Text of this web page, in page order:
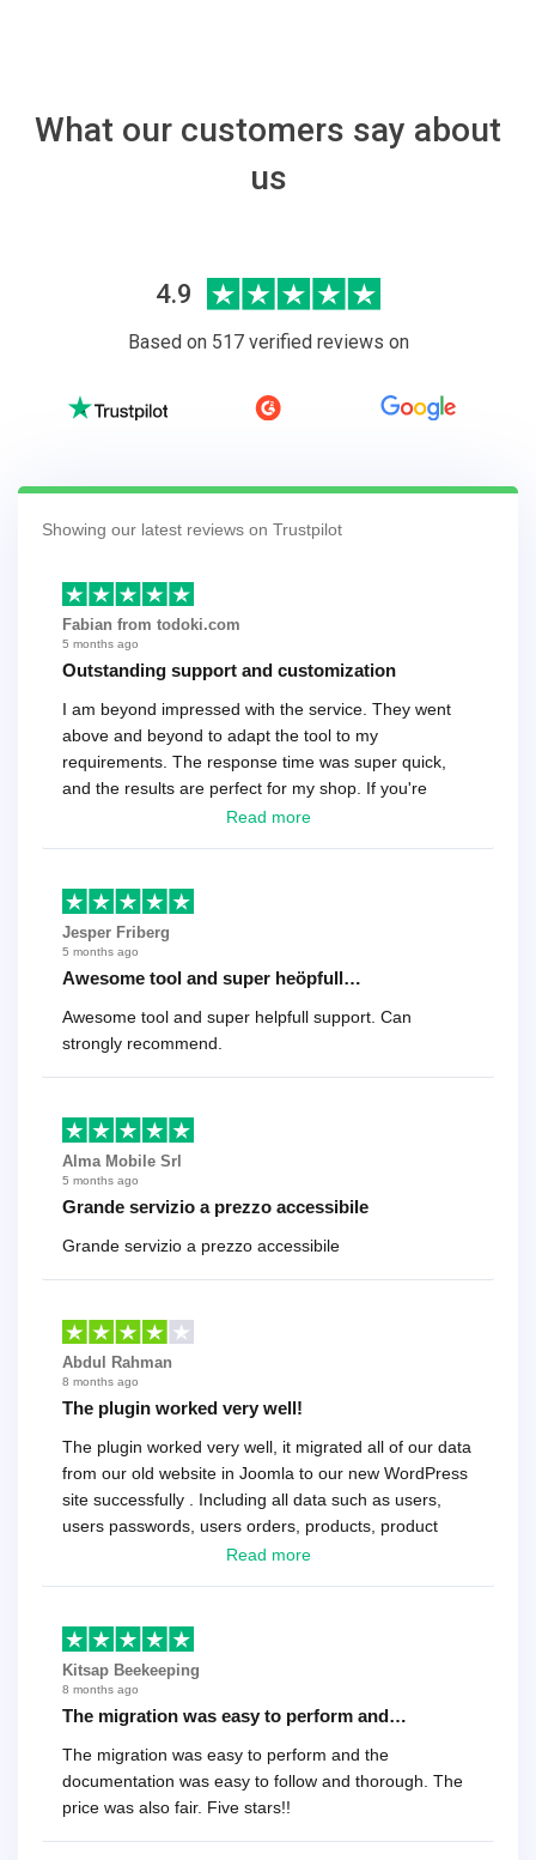
What our customers say about
us
4.9
Based on 517 verified reviews on
Showing our latest reviews on Trustpilot
Fabian from todoki.com
5 months ago
Outstanding support and customization
I am beyond impressed with the service. They went
above and beyond to adapt the tool to my
requirements. The response time was super quick,
and the results are perfect for my shop. If you're
looking for a reliable solution, this is it. Worth every
Read more
Jesper Friberg
5 months ago
Awesome tool and super heöpfull…
Awesome tool and super helpfull support. Can
strongly recommend.
Alma Mobile Srl
5 months ago
Grande servizio a prezzo accessibile
Grande servizio a prezzo accessibile
Abdul Rahman
8 months ago
The plugin worked very well!
The plugin worked very well, it migrated all of our data
from our old website in Joomla to our new WordPress
site successfully . Including all data such as users,
users passwords, users orders, products, product
reviews , etc.. . As a software developer I highly
Read more
Kitsap Beekeeping
8 months ago
The migration was easy to perform and…
The migration was easy to perform and the
documentation was easy to follow and thorough. The
price was also fair. Five stars!!